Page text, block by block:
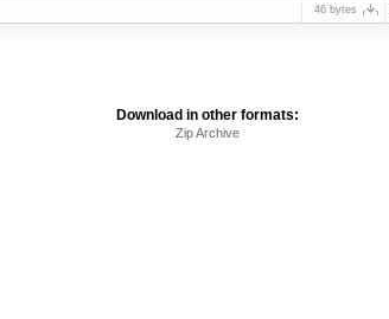
46 bytes
Download in other formats:
Zip Archive